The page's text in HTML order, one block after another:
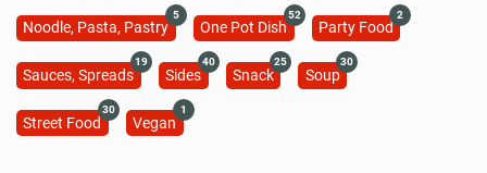
Noodle, Pasta, Pastry
5
One Pot Dish
52
Party Food
2
Sauces, Spreads
19
Sides
40
Snack
25
Soup
30
Street Food
30
Vegan
1